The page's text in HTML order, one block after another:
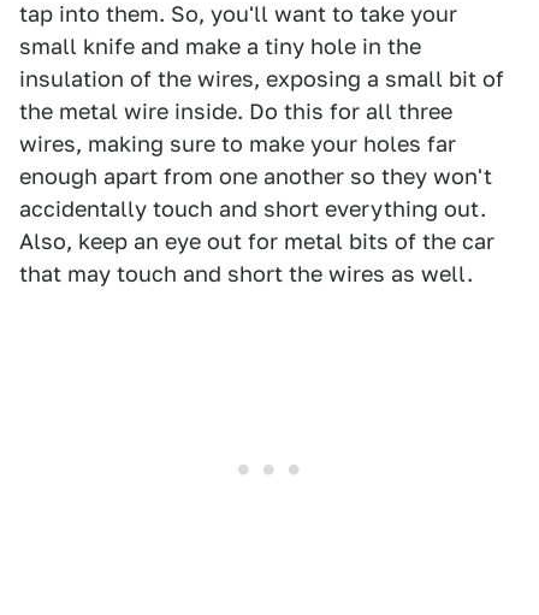
tap into them. So, you'll want to take your
small knife and make a tiny hole in the
insulation of the wires, exposing a small bit of
the metal wire inside. Do this for all three
wires, making sure to make your holes far
enough apart from one another so they won't
accidentally touch and short everything out.
Also, keep an eye out for metal bits of the car
that may touch and short the wires as well.